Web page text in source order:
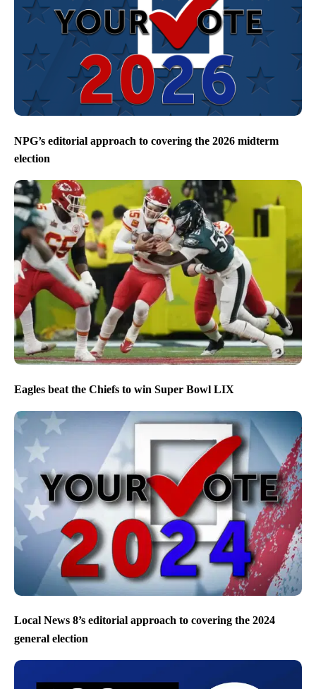
NPG’s editorial approach to covering the 2026 midterm
election
Eagles beat the Chiefs to win Super Bowl LIX
Local News 8’s editorial approach to covering the 2024
general election